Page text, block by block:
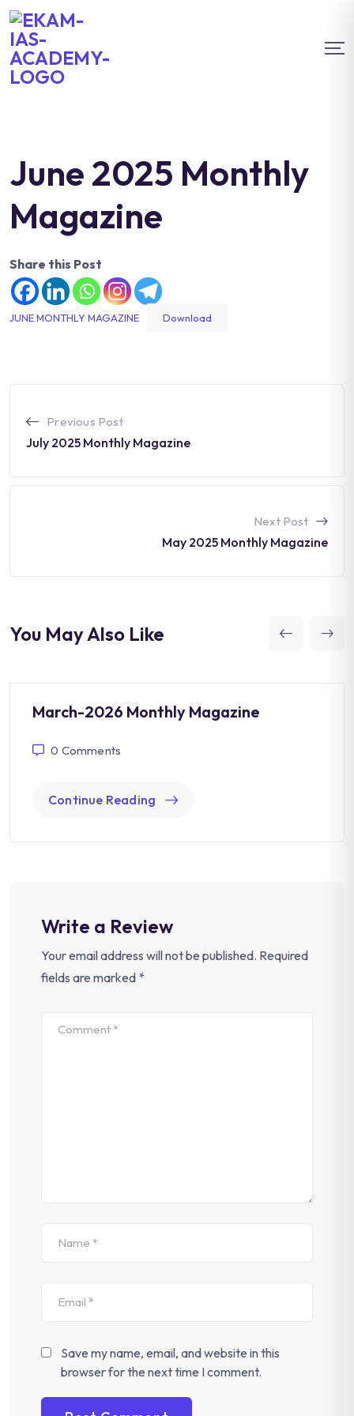
June 2025 Monthly
Magazine
Share this Post
JUNE MONTHLY MAGAZINE Download
Previous Post
July 2025 Monthly Magazine
Next Post
May 2025 Monthly Magazine
You May Also Like
March-2026 Monthly Magazine
0 Comments
Continue Reading
Write a Review
Your email address will not be published. Required
fields are marked *
Save my name, email, and website in this
browser for the next time I comment.